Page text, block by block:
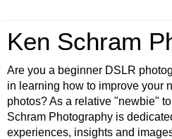
Ken Schram
Are you a beginner DSLR
in learning how to improve your
photos? As a relative "newbie"
Schram Photography is
experiences, insights and